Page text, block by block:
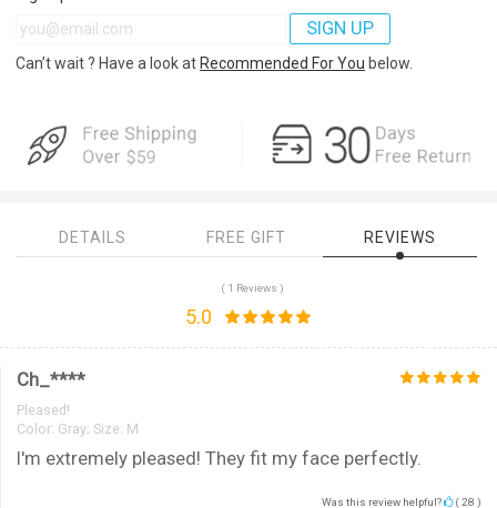
SIGN UP
Can’t wait ? Have a look at Recommended For You below.
DETAILS FREE GIFT REVIEWS
( 1 Reviews )
5.0
Ch_****
Pleased!
Color: Gray; Size: M
I'm extremely pleased! They fit my face perfectly.
Was this review helpful? (28 )